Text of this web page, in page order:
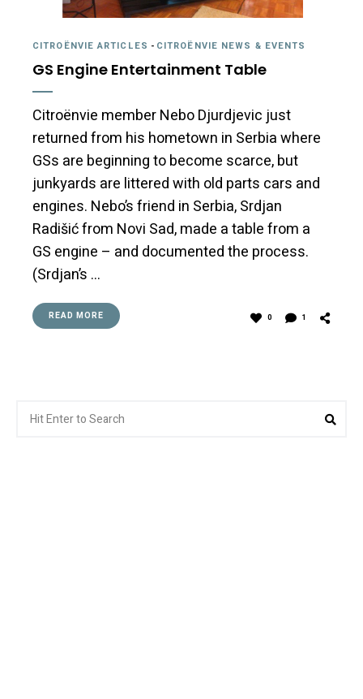
CITROËNVIE ARTICLES - CITROËNVIE NEWS & EVENTS
GS Engine Entertainment Table
Citroënvie member Nebo Djurdjevic just
returned from his hometown in Serbia where
GSs are beginning to become scarce, but
junkyards are littered with old parts cars and
engines. Nebo’s friend in Serbia, Srdjan
Radišić from Novi Sad, made a table from a
GS engine – and documented the process.
(Srdjan’s …
READ MORE 0 1
for: